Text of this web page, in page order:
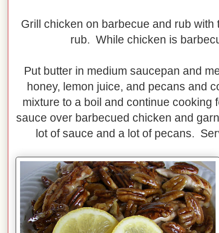
Grill chicken on barbecue and rub
rub. While chicken is
Put butter in medium saucepan and
honey, lemon juice, and pecans and
mixture to a boil and continue
sauce over barbecued chicken and
lot of sauce and a lot of pecans.